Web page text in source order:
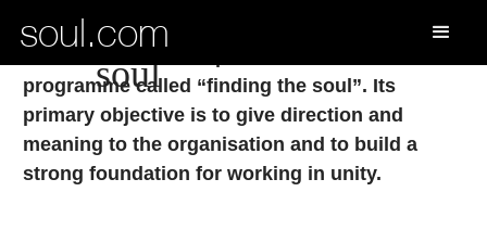
soul.comfinding the
soul
programme called “finding the soul”. Its
primary objective is to give direction and
meaning to the organisation and to build a
strong foundation for working in unity.